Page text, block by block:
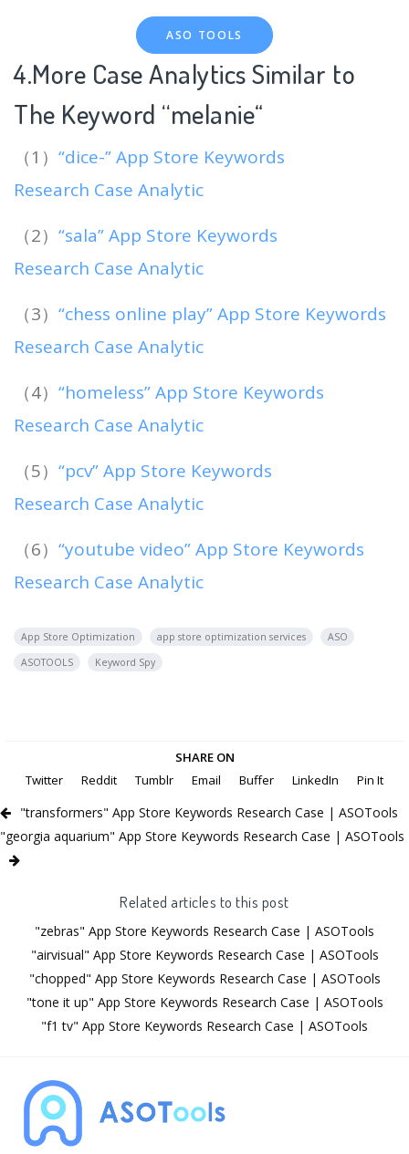
ASO TOOLS
4.More Case Analytics Similar to
The Keyword “melanie“
（1） “dice-” App Store Keywords
Research Case Analytic
（2） “sala” App Store Keywords
Research Case Analytic
（3） “chess online play” App Store Keywords
Research Case Analytic
（4） “homeless” App Store Keywords
Research Case Analytic
（5） “pcv” App Store Keywords
Research Case Analytic
（6） “youtube video” App Store Keywords
Research Case Analytic
App Store Optimization app store optimization services
ASO
ASOTOOLS
Keyword Spy
SHARE ON
Twitter
Reddit Tumblr Email Buffer LinkedIn Pin It
"transformers" App Store Keywords Research Case | ASOTools
"georgia aquarium" App Store Keywords Research Case | ASOTools
Related articles to this post
"zebras" App Store Keywords Research Case | ASOTools
"airvisual" App Store Keywords Research Case | ASOTools
"chopped" App Store Keywords Research Case | ASOTools
"tone it up" App Store Keywords Research Case | ASOTools
"f1 tv" App Store Keywords Research Case | ASOTools